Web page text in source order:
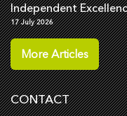
Independent
17 July 2026
More Articles
CONTACT